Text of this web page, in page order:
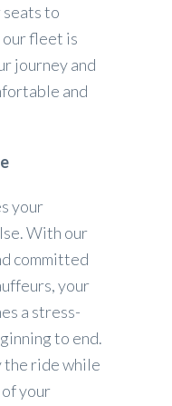
seats to
fleet is
journey and
and
your
With our
committed
your
a stress-
to end.
the ride while
your